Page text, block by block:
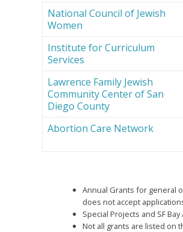
National Council of Jewish
Women
Institute for Curriculum
Services
Lawrence Family Jewish
Community Center of San
Diego County
Abortion Care Network
Annual Grants for general
does not accept
Special Projects and SF
Not all grants are listed on